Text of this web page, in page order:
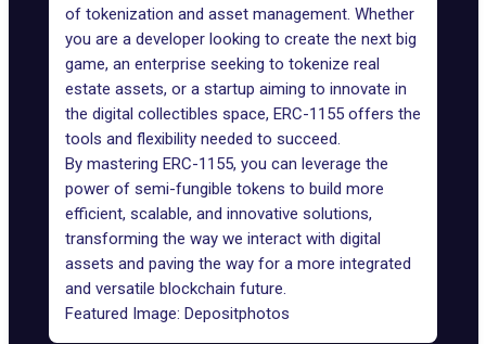
of tokenization and asset management. Whether
you are a developer looking to create the next big
game, an enterprise seeking to tokenize real
estate assets, or a startup aiming to innovate in
the digital collectibles space, ERC-1155 offers the
tools and flexibility needed to succeed.
By mastering ERC-1155, you can leverage the
power of semi-fungible tokens to build more
efficient, scalable, and innovative solutions,
transforming the way we interact with digital
assets and paving the way for a more integrated
and versatile blockchain future.
Featured Image: Depositphotos